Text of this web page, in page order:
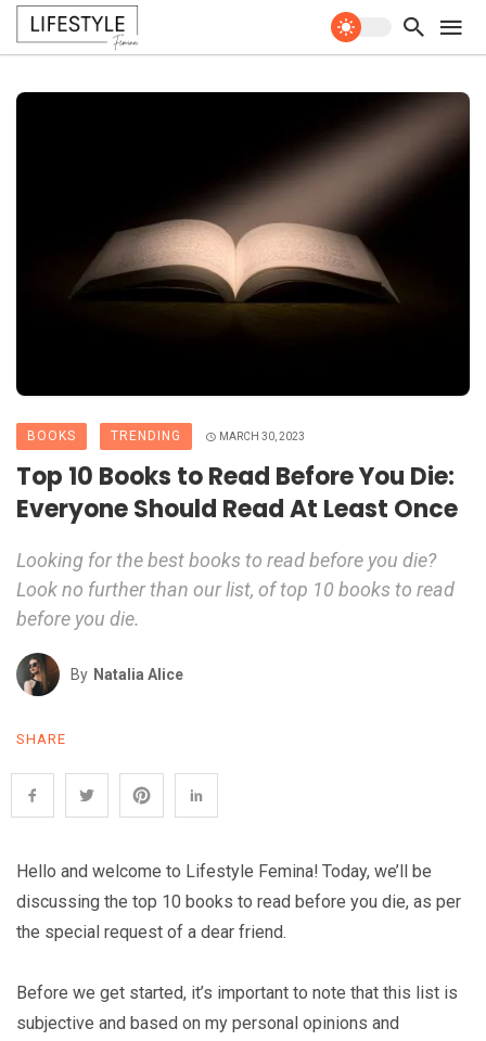
BOOKS TRENDING MARCH 30, 2023
Top 10 Books to Read Before You Die:
Everyone Should Read At Least Once
Looking for the best books to read before you die?
Look no further than our list, of top 10 books to read
before you die.
By Natalia Alice
SHARE
Hello and welcome to Lifestyle Femina! Today, we’ll be
discussing the top 10 books to read before you die, as per
the special request of a dear friend.
Before we get started, it’s important to note that this list is
subjective and based on my personal opinions and